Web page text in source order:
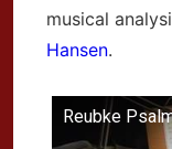
musical
Hansen.
Reubke